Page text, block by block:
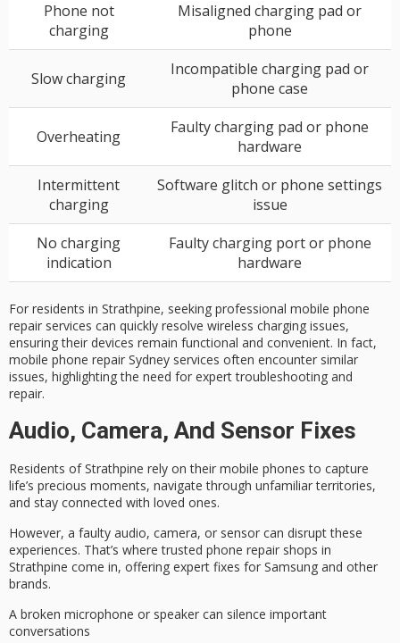
Phone not
charging
Misaligned charging pad or
phone
Slow charging
Incompatible charging pad or
phone case
Overheating
Faulty charging pad or phone
hardware
Intermittent
charging
Software glitch or phone settings
issue
No charging
indication
Faulty charging port or phone
hardware
For residents in Strathpine, seeking professional mobile phone
repair services can quickly resolve wireless charging issues,
ensuring their devices remain functional and convenient. In fact,
mobile phone repair Sydney services often encounter similar
issues, highlighting the need for expert troubleshooting and
repair.
Audio, Camera, And Sensor Fixes
Residents ofStrathpine rely on their mobile phones to capture
life’s precious moments, navigate through unfamiliar territories,
and stay connected with loved ones.
However, a faulty audio, camera, or sensor can disrupt these
experiences. That’s where trusted phone repair shops in
Strathpine come in, offering expert fixes for Samsung and other
brands.
A broken microphone or speaker can silence important
conversations